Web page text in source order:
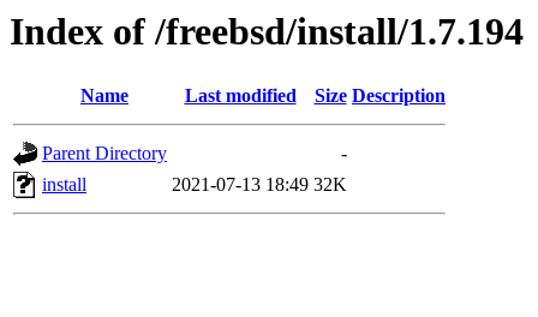
Index of /freebsd/install/1.7.194
Name Last modified Size Description
Parent Directory
-
install
2021-07-13 18:49 32K